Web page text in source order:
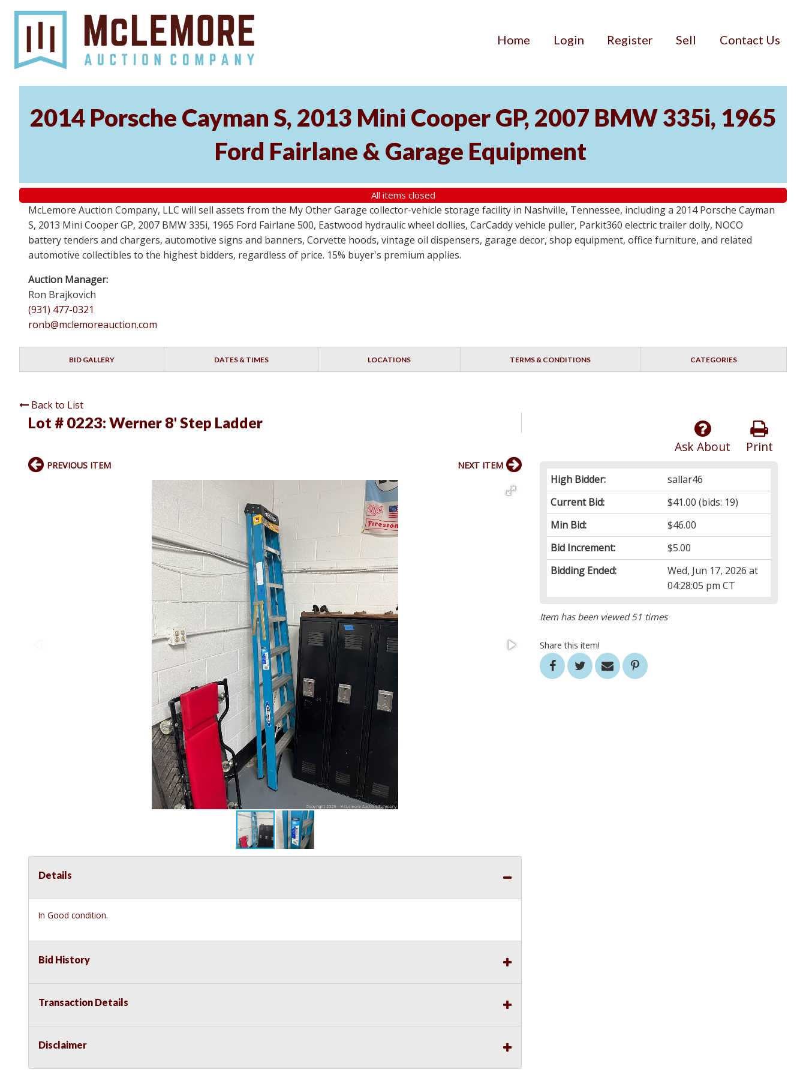
Home Login Register Sell Contact Us
2014 Porsche Cayman S, 2013 Mini Cooper GP, 2007 BMW 335i, 1965
Ford Fairlane & Garage Equipment
All items closed
McLemore Auction Company, LLC will sell assets from the My Other Garage collector-vehicle storage facility in Nashville, Tennessee, including a 2014 Porsche Cayman
S, 2013 Mini Cooper GP, 2007 BMW 335i, 1965 Ford Fairlane 500, Eastwood hydraulic wheel dollies, CarCaddy vehicle puller, Parkit360 electric trailer dolly, NOCO
battery tenders and chargers, automotive signs and banners, Corvette hoods, vintage oil dispensers, garage decor, shop equipment, office furniture, and related
automotive collectibles to the highest bidders, regardless of price. 15% buyer's premium applies.
Auction Manager:
Ron Brajkovich
(931) 477-0321
ronb@mclemoreauction.com
BID GALLERY DATES & TIMES LOCATIONS TERMS & CONDITIONS CATEGORIES
Back to List
Lot # 0223: Werner 8' Step Ladder
Print
Ask About
High Bidder:
sallar46
Current Bid:
$41.00 (bids: 19)
Min Bid:
$46.00
Bid Increment:
$5.00
Bidding Ended:
Wed, Jun 17, 2026 at
04:28:05 pm CT
Item has been viewed 51 times
Share this item!
PREVIOUS ITEM NEXT ITEM
Details
In Good condition.
Bid History
Transaction Details
Disclaimer